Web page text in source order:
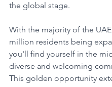
the global stage.
With the majority of the
million residents being
you'll find yourself in the
diverse and welcoming
This golden opportunity